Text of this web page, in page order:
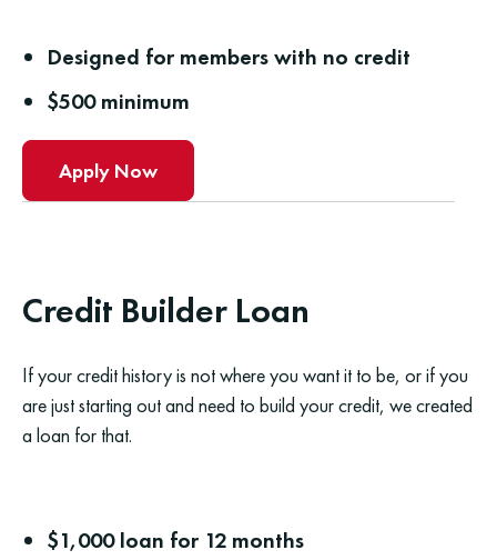
Designed for members with no credit
$500 minimum
Apply Now
Credit Builder Loan
If your credit history is not where you want it to be, or if you
are just starting out and need to build your credit, we created
a loan for that.
$1,000 loan for 12 months